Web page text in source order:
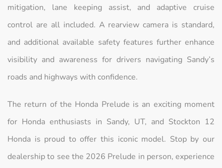
mitigation, lane keeping assist, and adaptive cruise
control are all included. A rearview camera is standard,
and additional available safety features further enhance
visibility and awareness for drivers navigating Sandy’s
roads and highways with confidence.
The return of the Honda Prelude is an exciting moment
for Honda enthusiasts in Sandy, UT, and Stockton 12
Honda is proud to offer this iconic model. Stop by our
dealership to see the 2026 Prelude in person, experience